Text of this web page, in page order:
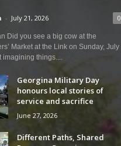
- July 21, 2026 0
Did you see a big cow at the
Market at the Link on Sunday, July
imagining things....
Georgina Military Day
honours local stories of
service and sacrifice
June 27, 2026
Different Paths, Shared